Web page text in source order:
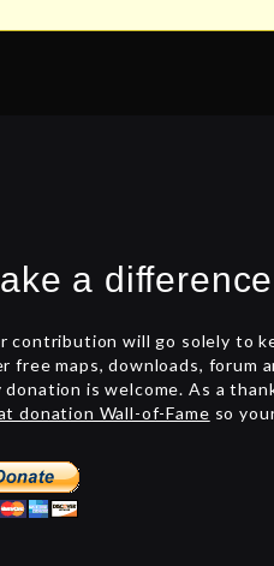
a difference
contribution will go solely to
free maps, downloads, forum
donation is welcome. As a
donation Wall-of-Fame so